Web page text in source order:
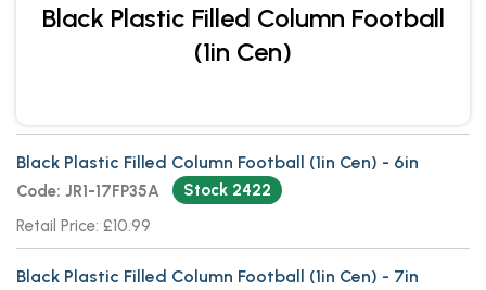
Black Plastic Filled Column Football
(1in Cen)
Black Plastic Filled Column Football (1in Cen) - 6in
Code: JR1-17FP35A
Stock 2422
Retail Price: £10.99
Black Plastic Filled Column Football (1in Cen) - 7in